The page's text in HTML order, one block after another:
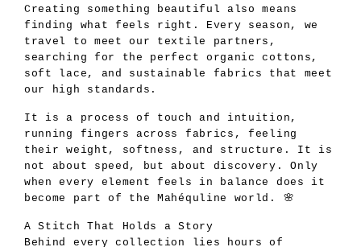
Creating something beautiful also means
finding what feels right. Every season, we
travel to meet our textile partners,
searching for the perfect organic cottons,
soft lace, and sustainable fabrics that meet
our high standards.
It is a process of touch and intuition,
running fingers across fabrics, feeling
their weight, softness, and structure. It is
not about speed, but about discovery. Only
when every element feels in balance does it
become part of the Mahéquline world. 🌸
A Stitch That Holds a Story
Behind every collection lies hours of